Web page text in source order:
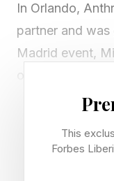
In Orlando,
partner and
Madrid event,
In Phillip
technology
European AI
This
Forbes